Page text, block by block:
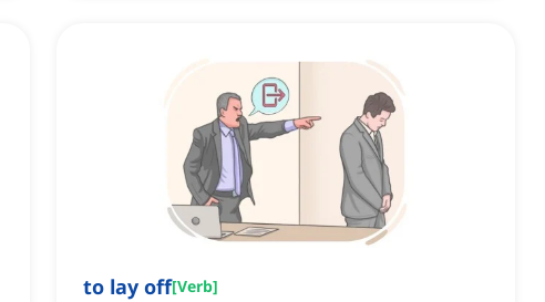
to lay off[Verb]